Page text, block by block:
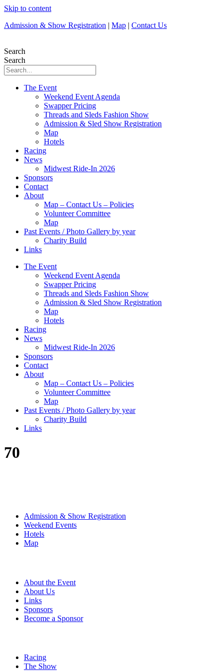
Skip to content
Admission & Show Registration | Map | Contact Us
Search
Search
The Event
Weekend Event Agenda
Swapper Pricing
Threads and Sleds Fashion Show
Admission & Sled Show Registration
Map
Hotels
Racing
News
Midwest Ride-In 2026
Sponsors
Contact
About
Map – Contact Us – Policies
Volunteer Committee
Map
Past Events / Photo Gallery by year
Charity Build
Links
The Event
Weekend Event Agenda
Swapper Pricing
Threads and Sleds Fashion Show
Admission & Sled Show Registration
Map
Hotels
Racing
News
Midwest Ride-In 2026
Sponsors
Contact
About
Map – Contact Us – Policies
Volunteer Committee
Map
Past Events / Photo Gallery by year
Charity Build
Links
70
Admission & Show Registration
Weekend Events
Hotels
Map
About the Event
About Us
Links
Sponsors
Become a Sponsor
Racing
The Show